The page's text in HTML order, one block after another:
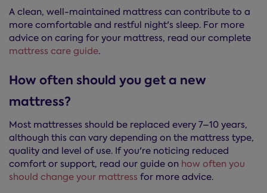
A clean, well-maintained mattress can contribute to a
more comfortable and restful night's sleep. For more
advice on caring for your mattress, read our complete
mattress care guide.
How often should you get a new
mattress?
Most mattresses should be replaced every 7–10 years,
although this can vary depending on the mattress type,
quality and level of use. If you're noticing reduced
comfort or support, read our guide on how often you
should change your mattress for more advice.